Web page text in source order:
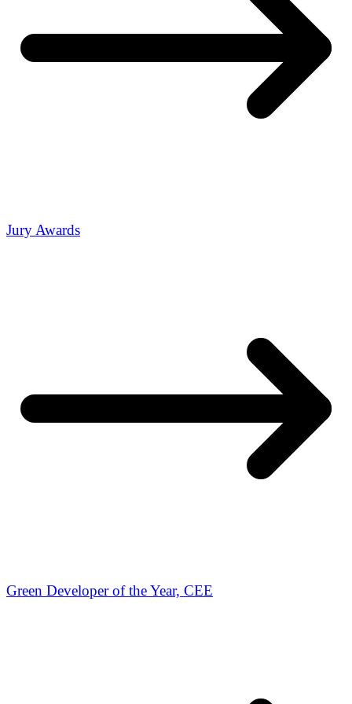
Jury Awards
Green Developer of the Year, CEE